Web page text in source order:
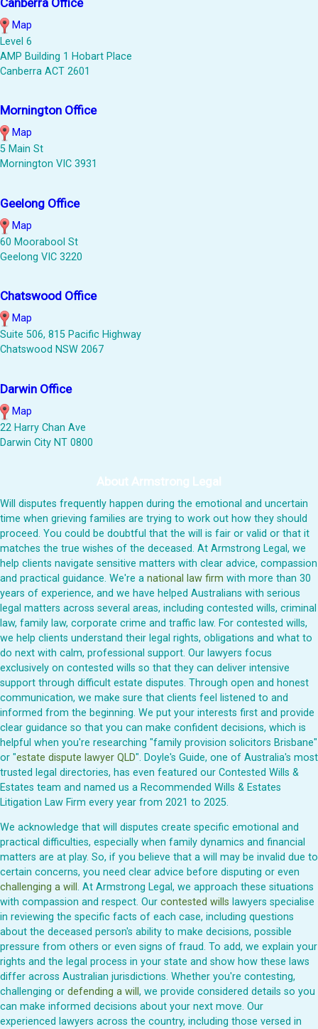
Canberra Office
Map
Level 6
AMP Building 1 Hobart Place
Canberra ACT 2601
Mornington Office
Map
5 Main St
Mornington VIC 3931
Geelong Office
Map
60 Moorabool St
Geelong VIC 3220
Chatswood Office
Map
Suite 506, 815 Pacific Highway
Chatswood NSW 2067
Darwin Office
Map
22 Harry Chan Ave
Darwin City NT 0800
About Armstrong Legal
Will disputes frequently happen during the emotional and uncertain
time when grieving families are trying to work out how they should
proceed. You could be doubtful that the will is fair or valid or that it
matches the true wishes of the deceased. At Armstrong Legal, we
help clients navigate sensitive matters with clear advice, compassion
and practical guidance. We're a national law firm with more than 30
years of experience, and we have helped Australians with serious
legal matters across several areas, including contested wills, criminal
law, family law, corporate crime and traffic law. For contested wills,
we help clients understand their legal rights, obligations and what to
do next with calm, professional support. Our lawyers focus
exclusively on contested wills so that they can deliver intensive
support through difficult estate disputes. Through open and honest
communication, we make sure that clients feel listened to and
informed from the beginning. We put your interests first and provide
clear guidance so that you can make confident decisions, which is
helpful when you're researching "family provision solicitors Brisbane"
or "estate dispute lawyer QLD". Doyle's Guide, one of Australia's most
trusted legal directories, has even featured our Contested Wills &
Estates team and named us a Recommended Wills & Estates
Litigation Law Firm every year from 2021 to 2025.
We acknowledge that will disputes create specific emotional and
practical difficulties, especially when family dynamics and financial
matters are at play. So, if you believe that a will may be invalid due to
certain concerns, you need clear advice before disputing or even
challenging a will. At Armstrong Legal, we approach these situations
with compassion and respect. Our contested wills lawyers specialise
in reviewing the specific facts of each case, including questions
about the deceased person's ability to make decisions, possible
pressure from others or even signs of fraud. To add, we explain your
rights and the legal process in your state and show how these laws
differ across Australian jurisdictions. Whether you're contesting,
challenging or defending a will, we provide considered details so you
can make informed decisions about your next move. Our
experienced lawyers across the country, including those versed in